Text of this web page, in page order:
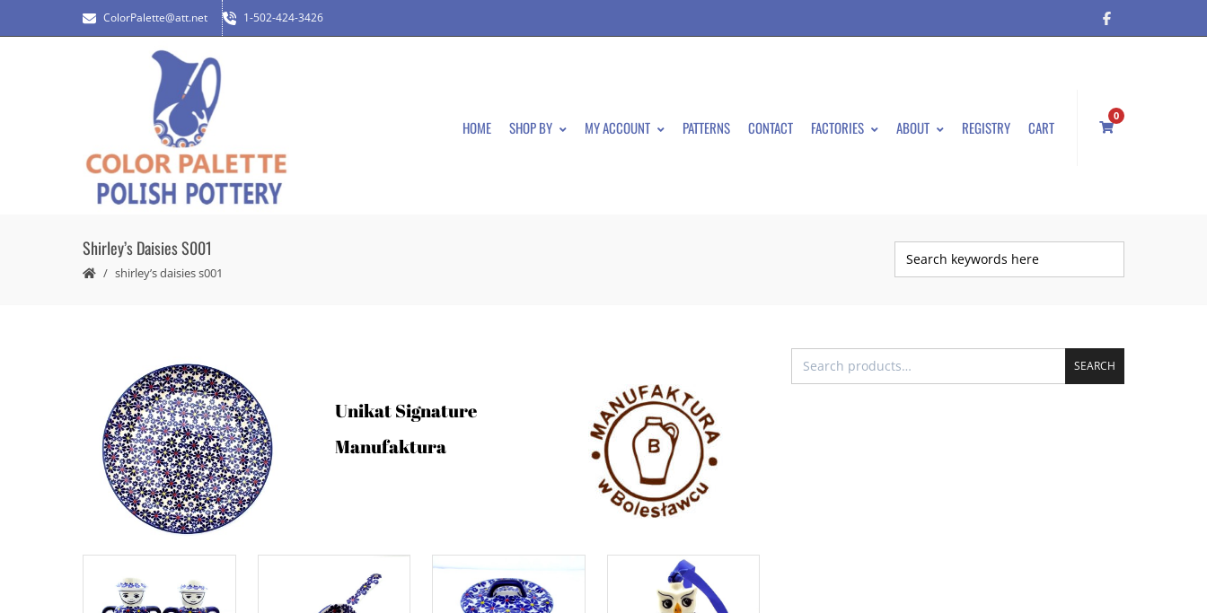
ColorPalette@att.net 1-502-424-3426
HOME SHOP BY MY ACCOUNT PATTERNS CONTACT FACTORIES ABOUT REGISTRY CART
0
Shirley’s Daisies S001
shirley’s daisies s001
Unikat Signature
Manufaktura
SEARCH